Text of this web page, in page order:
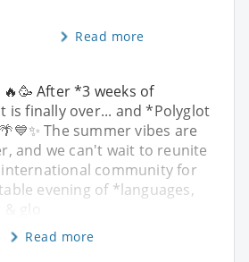
Read more
🔥🥳 After *3 weeks of
is finally over... and *Polyglot
The summer vibes are
and we can't wait to reunite
community for
evening of *languages,
Read more